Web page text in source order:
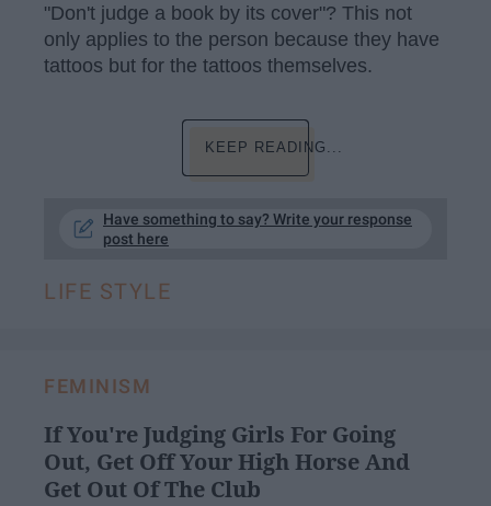
"Don't judge a book by its cover"? This not
only applies to the person because they have
tattoos but for the tattoos themselves.
KEEP READING...
Have something to say? Write your response
post here
LIFE STYLE
FEMINISM
If You're Judging Girls For Going
Out, Get Off Your High Horse And
Get Out Of The Club